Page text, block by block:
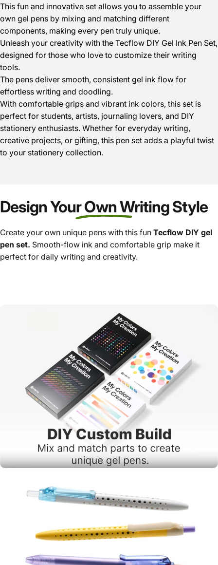
This fun and innovative set allows you to assemble your
own gel pens by mixing and matching different
components, making every pen truly unique.
Unleash your creativity with the Tecflow DIY Gel Ink Pen Set,
designed for those who love to customize their writing
tools.
The pens deliver smooth, consistent gel ink flow for
effortless writing and doodling.
With comfortable grips and vibrant ink colors, this set is
perfect for students, artists, journaling lovers, and DIY
stationery enthusiasts. Whether for everyday writing,
creative projects, or gifting, this pen set adds a playful twist
to your stationery collection.
Design Your Own Writing Style
Create your own unique pens with this fun Tecflow DIY gel
pen set. Smooth-flow ink and comfortable grip make it
perfect for daily writing and creativity.